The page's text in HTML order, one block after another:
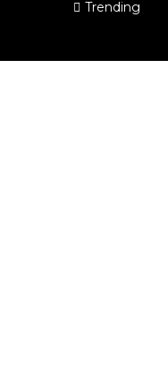
Trending